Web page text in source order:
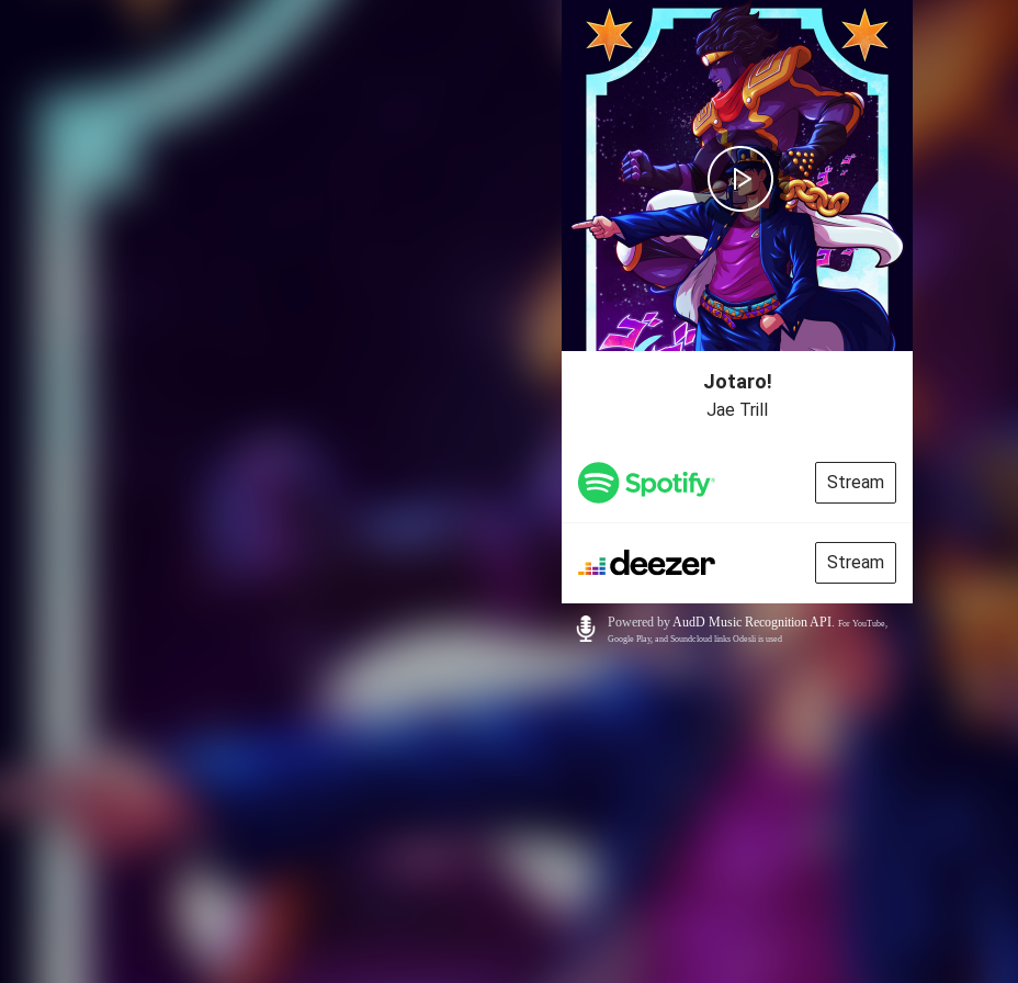
Jotaro!
Jae Trill
Stream
Stream
Powered byAudD Music Recognition API. For YouTube,
Google Play, and Soundcloud links Odesli is used